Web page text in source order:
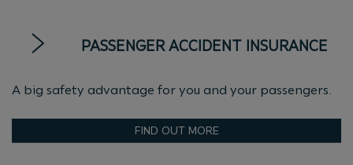
PASSENGER ACCIDENT INSURANCE
A big safety advantage for you and your passengers.
FIND OUT MORE